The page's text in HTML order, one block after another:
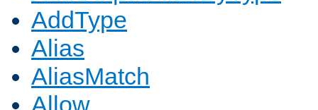
AddType
Alias
AliasMatch
Allow